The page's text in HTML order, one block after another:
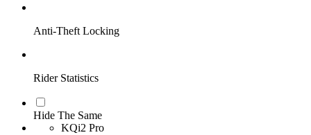
Anti-Theft Locking
Rider Statistics
Hide The Same
KQi2 Pro